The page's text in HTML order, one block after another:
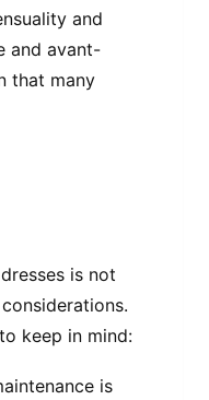
and
and avant-
that many
is not
keep in mind:
is